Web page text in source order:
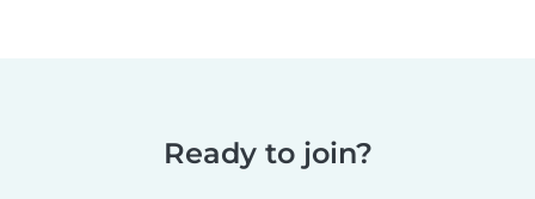
Ready to join?